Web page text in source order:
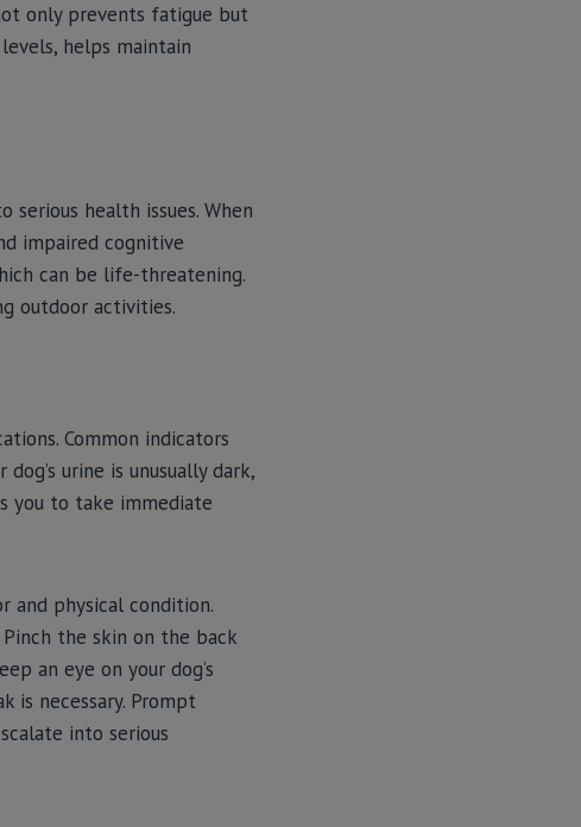
only prevents fatigue but
helps maintain
serious health issues. When
impaired cognitive
can be life-threatening.
outdoor activities.
Common indicators
urine is unusually dark,
you to take immediate
and physical condition.
the skin on the back
an eye on your dog’s
is necessary. Prompt
into serious